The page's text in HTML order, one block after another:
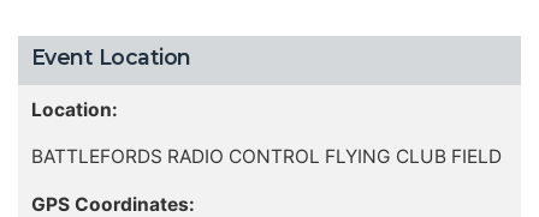
Event Location
Location:
BATTLEFORDS RADIO CONTROL FLYING CLUB FIELD
GPS Coordinates: